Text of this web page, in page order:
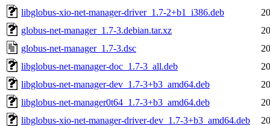
libglobus-xio-net-manager-driver_1.7-2+b1_i386.deb
globus-net-manager_1.7-3.debian.tar.xz
globus-net-manager_1.7-3.dsc
libglobus-net-manager-doc_1.7-3_all.deb
libglobus-net-manager-dev_1.7-3+b3_amd64.deb
libglobus-net-manager0t64_1.7-3+b3_amd64.deb
libglobus-xio-net-manager-driver-dev_1.7-3+b3_amd64.deb